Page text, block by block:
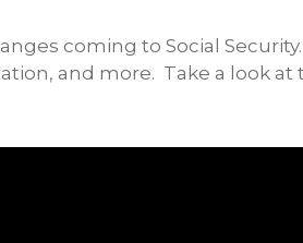
coming to Social
and more. Take a look